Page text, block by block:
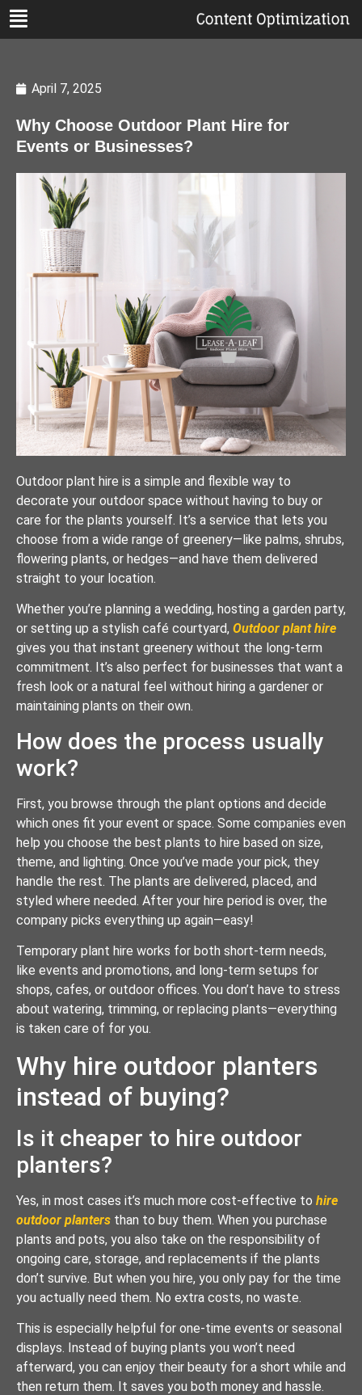
April 7, 2025
Why Choose Outdoor Plant Hire for
Events or Businesses?
Outdoor plant hire is a simple and flexible way to
decorate your outdoor space without having to buy or
care for the plants yourself. It’s a service that lets you
choose from a wide range of greenery—like palms, shrubs,
flowering plants, or hedges—and have them delivered
straight to your location.
Whether you’re planning a wedding, hosting a garden party,
or setting up a stylish café courtyard, Outdoor plant hire
gives you that instant greenery without the long-term
commitment. It’s also perfect for businesses that want a
fresh look or a natural feel without hiring a gardener or
maintaining plants on their own.
How does the process usually
work?
First, you browse through the plant options and decide
which ones fit your event or space. Some companies even
help you choose the best plants to hire based on size,
theme, and lighting. Once you’ve made your pick, they
handle the rest. The plants are delivered, placed, and
styled where needed. After your hire period is over, the
company picks everything up again—easy!
Temporary plant hire works for both short-term needs,
like events and promotions, and long-term setups for
shops, cafes, or outdoor offices. You don’t have to stress
about watering, trimming, or replacing plants—everything
is taken care of for you.
Why hire outdoor planters
instead of buying?
Is it cheaper to hire outdoor
planters?
Yes, in most cases it’s much more cost-effective to hire
outdoor planters than to buy them. When you purchase
plants and pots, you also take on the responsibility of
ongoing care, storage, and replacements if the plants
don’t survive. But when you hire, you only pay for the time
you actually need them. No extra costs, no waste.
This is especially helpful for one-time events or seasonal
displays. Instead of buying plants you won’t need
afterward, you can enjoy their beauty for a short while and
then return them. It saves you both money and hassle.